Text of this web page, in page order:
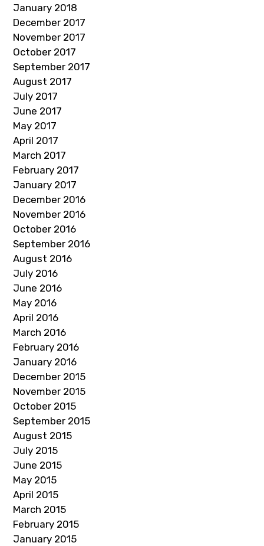
January 2018
December 2017
November 2017
October 2017
September 2017
August 2017
July 2017
June 2017
May 2017
April 2017
March 2017
February 2017
January 2017
December 2016
November 2016
October 2016
September 2016
August 2016
July 2016
June 2016
May 2016
April 2016
March 2016
February 2016
January 2016
December 2015
November 2015
October 2015
September 2015
August 2015
July 2015
June 2015
May 2015
April 2015
March 2015
February 2015
January 2015